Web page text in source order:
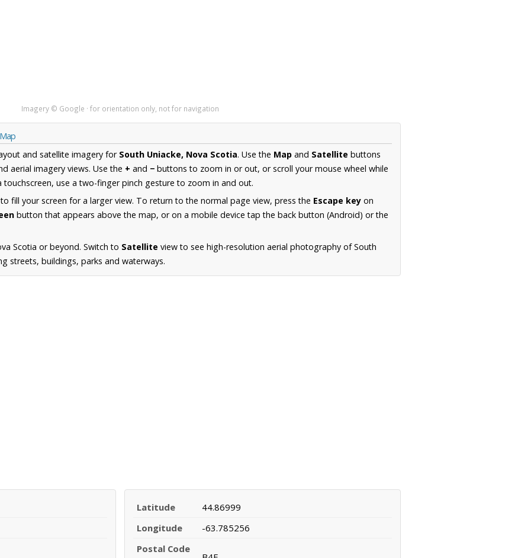
Imagery © Google · for orientation only, not for navigation
and satellite imagery for South Uniacke, Nova Scotia. Use the Map and Satellite buttons
aerial imagery views. Use the + and − buttons to zoom in or out, or scroll your mouse wheel while
touchscreen, use a two-finger pinch gesture to zoom in and out.
fill your screen for a larger view. To return to the normal page view, press the Escape key on
button that appears above the map, or on a mobile device tap the back button (Android) or the
Scotia or beyond. Switch to Satellite view to see high-resolution aerial photography of South
streets, buildings, parks and waterways.
Latitude
44.86999
Longitude
-63.785256
Postal Code